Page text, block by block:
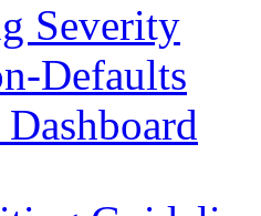
Severity
Defaults